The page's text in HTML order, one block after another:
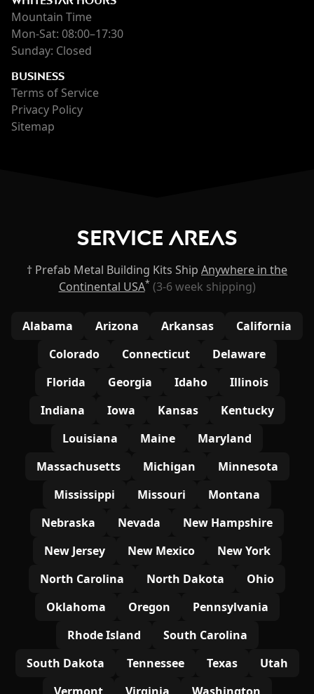
Mountain Time
Mon-Sat: 08:00–17:30
Sunday: Closed
BUSINESS
Terms of Service
Privacy Policy
Sitemap
Service Areas
† Prefab Metal Building Kits Ship Anywhere in the
Continental USA* (3-6 week shipping)
Alabama Arizona Arkansas
California
Colorado
Connecticut
Delaware
Florida
Georgia Idaho
Illinois
Indiana
Iowa Kansas
Kentucky
Louisiana
Maine
Maryland
Massachusetts
Michigan
Minnesota
Mississippi
Missouri
Montana
Nebraska
Nevada
New Hampshire
New Jersey
New Mexico
New York
North Carolina
North Dakota
Ohio
Oklahoma
Oregon
Pennsylvania
Rhode Island
South Carolina
South Dakota
Tennessee Texas
Utah